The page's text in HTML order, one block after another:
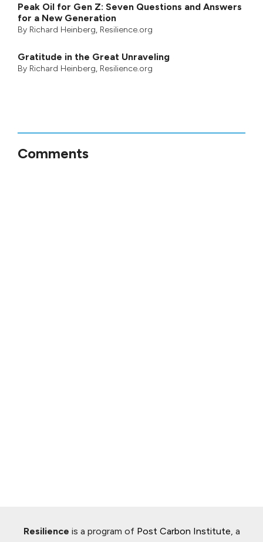
Peak Oil for Gen Z: Seven Questions and Answers
for a New Generation
By Richard Heinberg, Resilience.org
Gratitude in the Great Unraveling
By Richard Heinberg, Resilience.org
Comments
Resilience is a program of Post Carbon Institute , a